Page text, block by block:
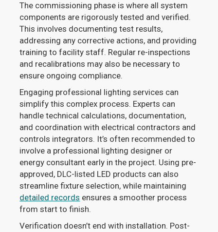
The commissioning phase is where all system
components are rigorously tested and verified.
This involves documenting test results,
addressing any corrective actions, and providing
training to facility staff. Regular re-inspections
and recalibrations may also be necessary to
ensure ongoing compliance.
Engaging professional lighting services can
simplify this complex process. Experts can
handle technical calculations, documentation,
and coordination with electrical contractors and
controls integrators. It’s often recommended to
involve a professional lighting designer or
energy consultant early in the project. Using pre-
approved, DLC-listed LED products can also
streamline fixture selection, while maintaining
detailed records ensures a smoother process
from start to finish.
Verification doesn’t end with installation. Post-